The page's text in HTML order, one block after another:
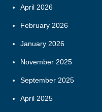
April 2026
February 2026
January 2026
November 2025
September 2025
April 2025